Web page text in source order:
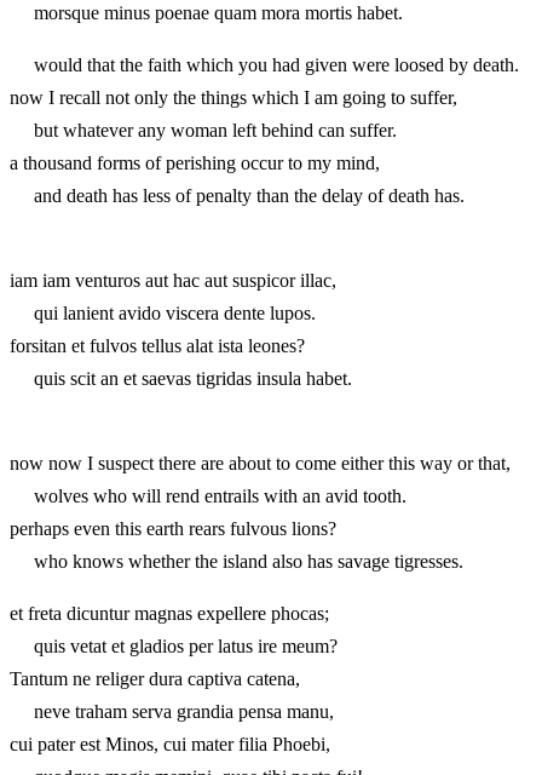
morsque minus poenae quam mora mortis habet.
would that the faith which you had given were loosed by death.
now I recall not only the things which I am going to suffer,
but whatever any woman left behind can suffer.
a thousand forms of perishing occur to my mind,
and death has less of penalty than the delay of death has.
iam iam venturos aut hac aut suspicor illac,
qui lanient avido viscera dente lupos.
forsitan et fulvos tellus alat ista leones?
quis scit an et saevas tigridas insula habet.
now now I suspect there are about to come either this way or that,
wolves who will rend entrails with an avid tooth.
perhaps even this earth rears fulvous lions?
who knows whether the island also has savage tigresses.
et freta dicuntur magnas expellere phocas;
quis vetat et gladios per latus ire meum?
Tantum ne religer dura captiva catena,
neve traham serva grandia pensa manu,
cui pater est Minos, cui mater filia Phoebi,